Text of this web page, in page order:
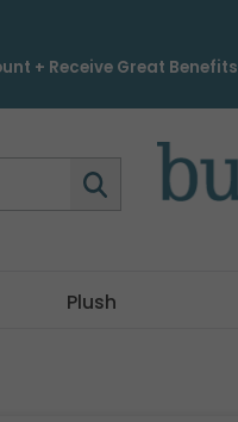
+ Receive Great Benefits
Plush